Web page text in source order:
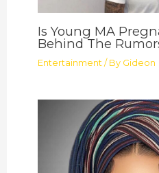
Is Young MA
Behind The
Entertainment / By Gideon